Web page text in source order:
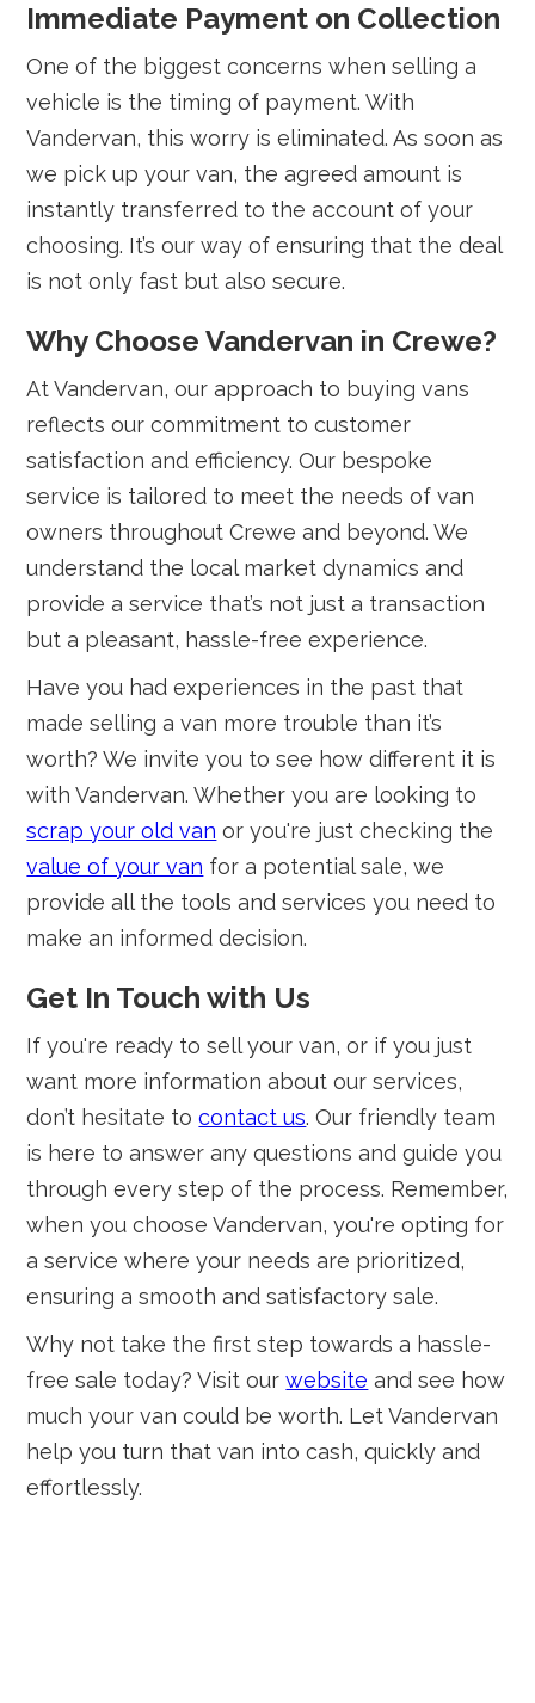
Immediate Payment on Collection
One of the biggest concerns when selling a
vehicle is the timing of payment. With
Vandervan, this worry is eliminated. As soon as
we pick up your van, the agreed amount is
instantly transferred to the account of your
choosing. It’s our way of ensuring that the deal
is not only fast but also secure.
Why Choose Vandervan in Crewe?
At Vandervan, our approach to buying vans
reflects our commitment to customer
satisfaction and efficiency. Our bespoke
service is tailored to meet the needs of van
owners throughout Crewe and beyond. We
understand the local market dynamics and
provide a service that’s not just a transaction
but a pleasant, hassle-free experience.
Have you had experiences in the past that
made selling a van more trouble than it’s
worth? We invite you to see how different it is
with Vandervan. Whether you are looking to
scrap your old van or you're just checking the
value of your van for a potential sale, we
provide all the tools and services you need to
make an informed decision.
Get In Touch with Us
If you're ready to sell your van, or if you just
want more information about our services,
don’t hesitate tocontact us. Our friendly team
is here to answer any questions and guide you
through every step of the process. Remember,
when you choose Vandervan, you're opting for
a service where your needs are prioritized,
ensuring a smooth and satisfactory sale.
Why not take the first step towards a hassle-
free sale today? Visit ourwebsite and see how
much your van could be worth. Let Vandervan
help you turn that van into cash, quickly and
effortlessly.